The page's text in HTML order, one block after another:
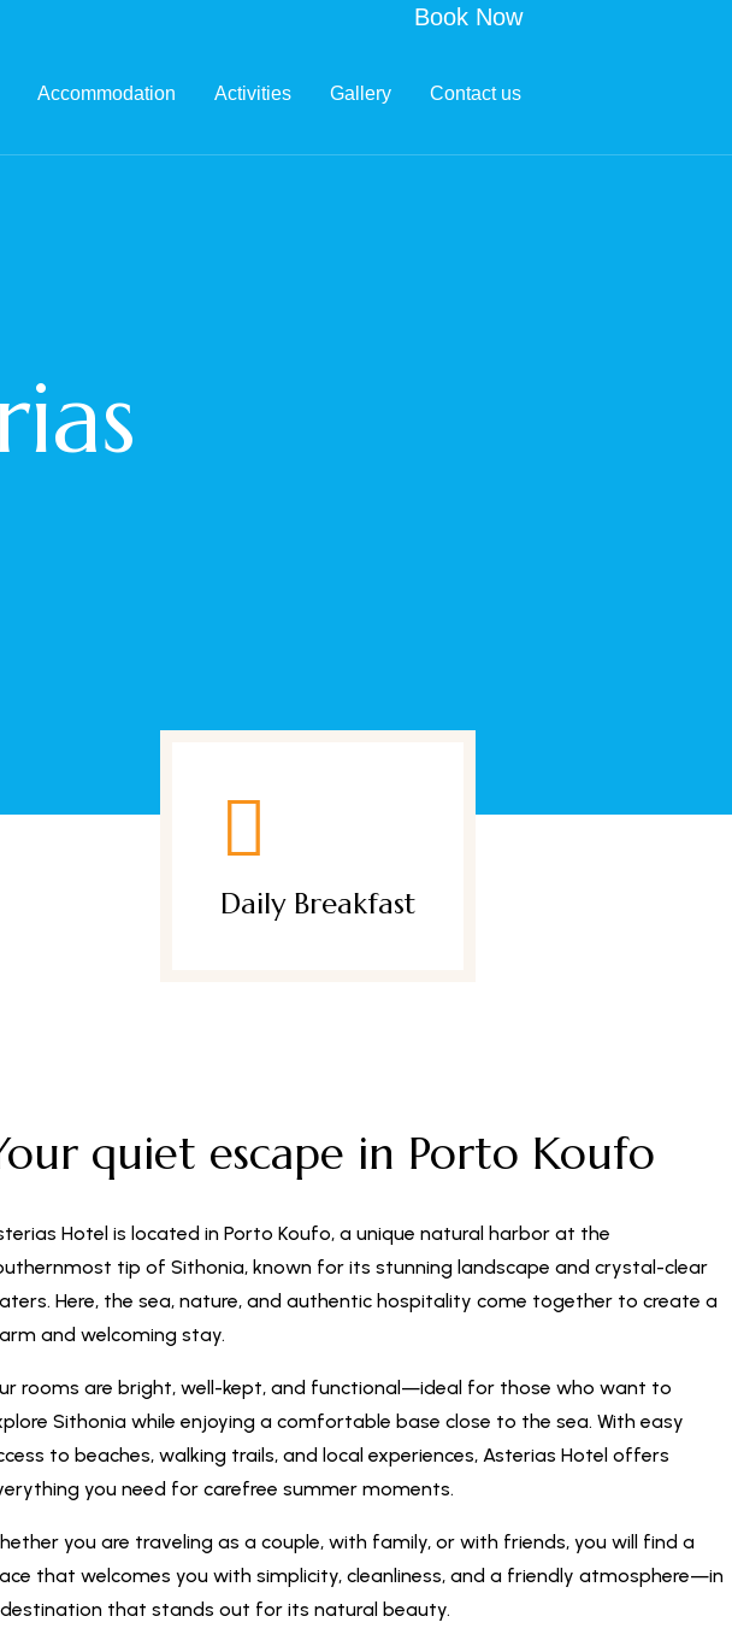
Book Now
Accommodation Activities Gallery Contact us
quiet escape in Porto Koufo
Hotel is located in Porto Koufo, a unique natural harbor at the
tip of Sithonia, known for its stunning landscape and crystal-clear
Here, the sea, nature, and authentic hospitality come together to create a
and welcoming stay.
rooms are bright, well-kept, and functional—ideal for those who want to
Sithonia while enjoying a comfortable base close to the sea. With easy
to beaches, walking trails, and local experiences, Asterias Hotel offers
you need for carefree summer moments.
you are traveling as a couple, with family, or with friends, you will find a
that welcomes you with simplicity, cleanliness, and a friendly atmosphere—in
that stands out for its natural beauty.